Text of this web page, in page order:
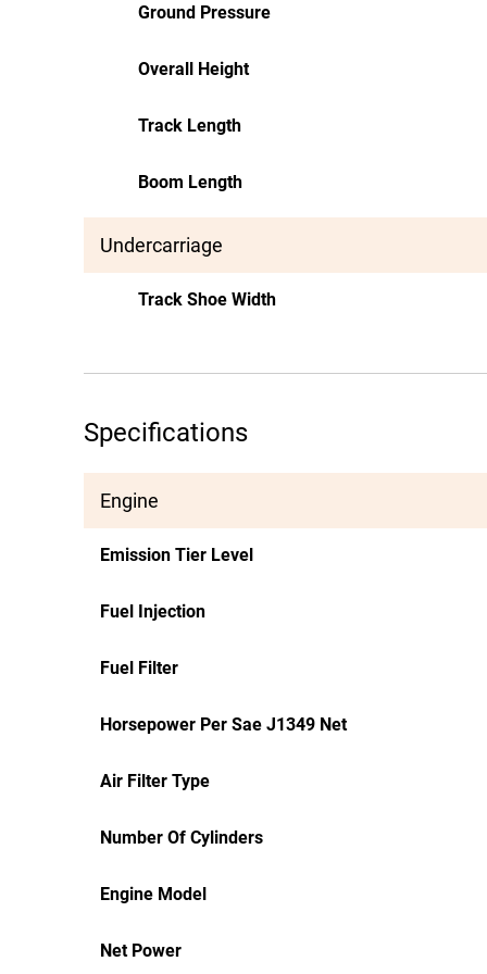
Ground Pressure
Overall Height
Track Length
Boom Length
Undercarriage
Track Shoe Width
Specifications
Engine
Emission Tier Level
Fuel Injection
Fuel Filter
Horsepower Per Sae J1349 Net
Air Filter Type
Number Of Cylinders
Engine Model
Net Power